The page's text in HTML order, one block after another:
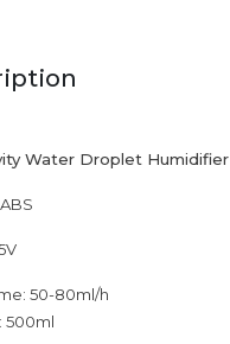
Water Droplet Humidifier
50-80ml/h
500ml